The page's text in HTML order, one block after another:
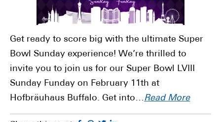
Get ready to score big with the ultimate Super
Bowl Sunday experience! We’re thrilled to
invite you to join us for our Super Bowl LVIII
Sunday Funday on February 11th at
Hofbräuhaus Buffalo. Get into…Read More